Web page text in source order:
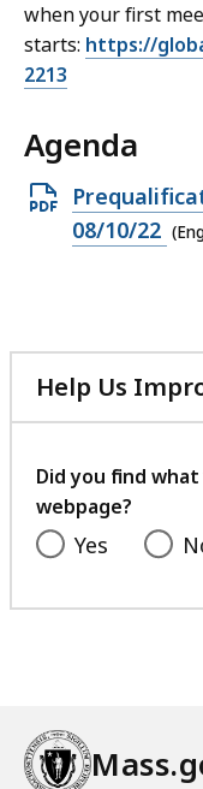
when your first
starts: https://
2213
Agenda
Open
PDF
08/10/22
Help Us
Did you find
webpage?
Yes